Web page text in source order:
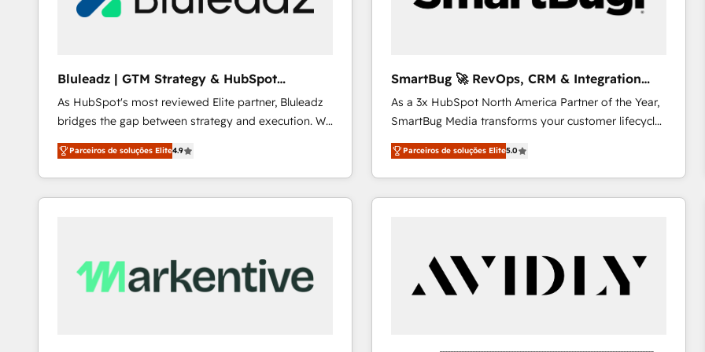
Our strategies are tailored to your business's unique
profitability visibility across Latin America. - RevOps
Profitability Dashboards
Bluleadz | GTM Strategy & HubSpot
Implementation
As HubSpot's most reviewed Elite partner, Bluleadz
bridges the gap between strategy and execution. We
don't just "set up tools" — we install the GTM
Operating System (GTM OS) to align your leadership
and engineer a portal that drives predictable
revenue velocity. 🚀 GTM Strategy & Alignment
Scalable Architecture: Zero-technical-debt setup
across all Hubs, validated by our 7 HubSpot
Parceiros de soluções Elite4.9
SmartBug 🚀 RevOps, CRM & Integration
Experts
As a 3x HubSpot North America Partner of the Year,
SmartBug Media transforms your customer lifecycle
into a revenue engine. Our unified ecosystem
includes specialized divisions Globalia (AI &
Software) and Point Success Media (Paid Media),
making this the official home for all three brands. 🔄
technical development team. - 19 HubSpot-certified
trainers to drive platform adoption. 📈 Revenue
Generation - Full-funnel marketing and high-
Parceiros de soluções Elite5.0